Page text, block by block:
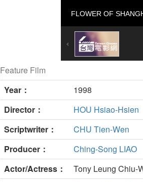
FLOWER OF
Feature Film
Year：
1998
Director：
HOU Hsiao-Hsien
Scriptwriter：
CHU Tien-Wen
Producer：
Ching-Song LIAO
Actor/Actress：
Tony Leung Chiu-